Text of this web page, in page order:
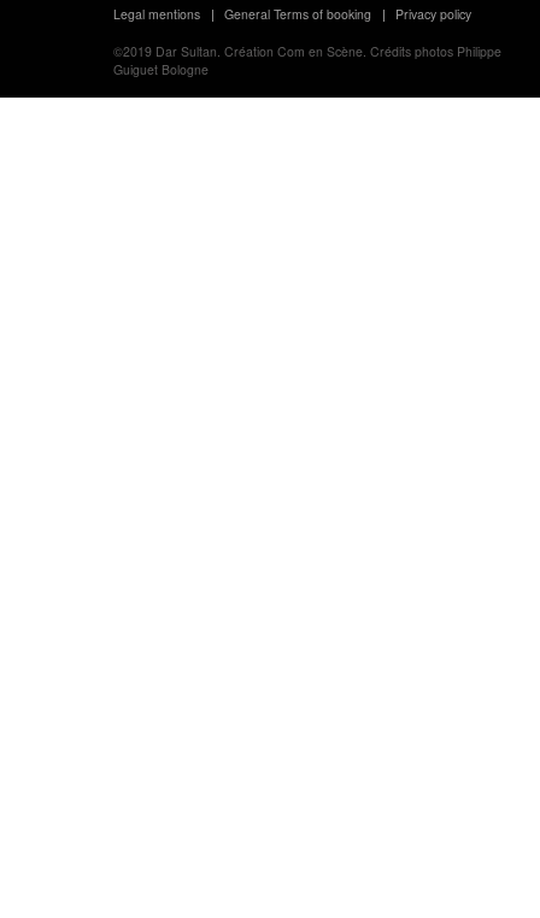
Legal mentions | General Terms of booking | Privacy policy
©2019 Dar Sultan.CréationCom en Scène.Crédits photos Philippe
Guiguet Bologne